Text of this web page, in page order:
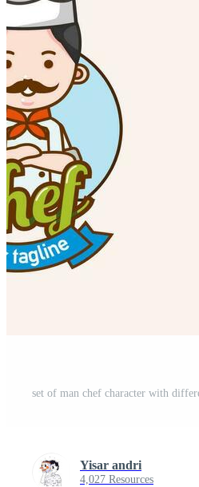
Yisar andri
4,027 Resources